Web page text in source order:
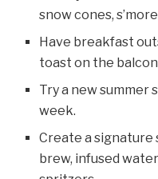
snow cones,
Have breakfast
toast on the
Try a new summer
week.
Create a signature
brew, infused